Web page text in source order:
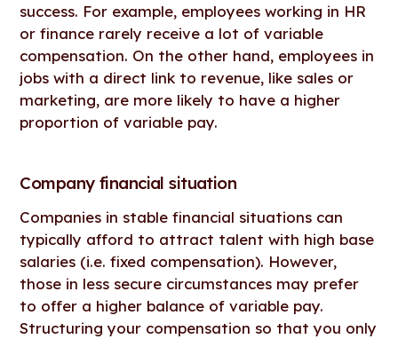
success. For example, employees working in HR
or finance rarely receive a lot of variable
compensation. On the other hand, employees in
jobs with a direct link to revenue, like sales or
marketing, are more likely to have a higher
proportion of variable pay.
Company financial situation
Companies in stable financial situations can
typically afford to attract talent with high base
salaries (i.e. fixed compensation). However,
those in less secure circumstances may prefer
to offer a higher balance of variable pay.
Structuring your compensation so that you only